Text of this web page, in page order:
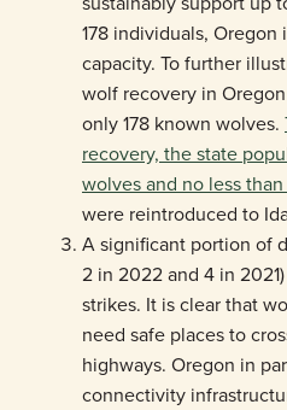
178 individuals,
capacity. To further
wolf recovery in
only 178 known wolves.
recovery, the state
wolves and no less
were reintroduced to
A significant portion of
2 in 2022 and 4 in
strikes. It is clear that
need safe places to
highways. Oregon in
connectivity